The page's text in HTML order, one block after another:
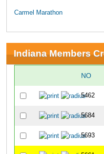
Carmel Marathon
Indiana Members
NO
5462
5684
5693